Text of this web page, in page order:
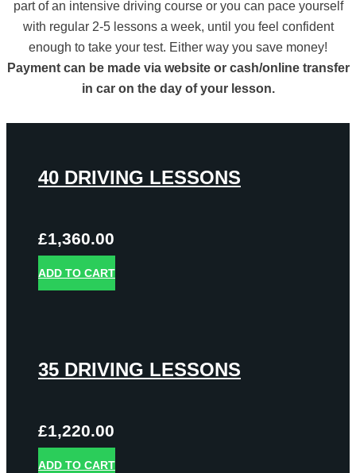
part of an intensive driving course or you can pace yourself
with regular 2-5 lessons a week, until you feel confident
enough to take your test. Either way you save money!
Payment can be made via website or cash/online transfer
in car on the day of your lesson.
40 DRIVING LESSONS
£1,360.00
ADD TO CART
35 DRIVING LESSONS
£1,220.00
ADD TO CART